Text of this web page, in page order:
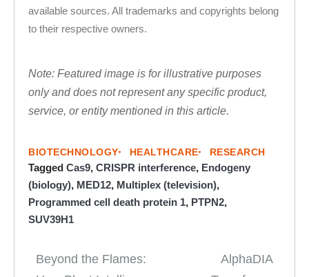
available sources. All trademarks and copyrights belong
to their respective owners.
Note: Featured image is for illustrative purposes
only and does not represent any specific product,
service, or entity mentioned in this article.
BIOTECHNOLOGY HEALTHCARE RESEARCH
Tagged Cas9, CRISPR interference, Endogeny
(biology), MED12, Multiplex (television),
Programmed cell death protein 1, PTPN2,
SUV39H1
Post
Beyond the Flames:
AlphaDIA